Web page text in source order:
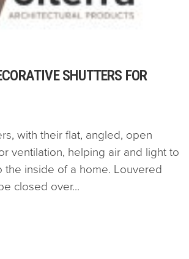
SHUTTERS FOR
with their flat, angled, open
ventilation, helping air and light to
the inside of a home. Louvered
closed over...